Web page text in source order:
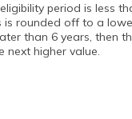
period is less
is rounded off to a
than 6 years, then
next higher value.